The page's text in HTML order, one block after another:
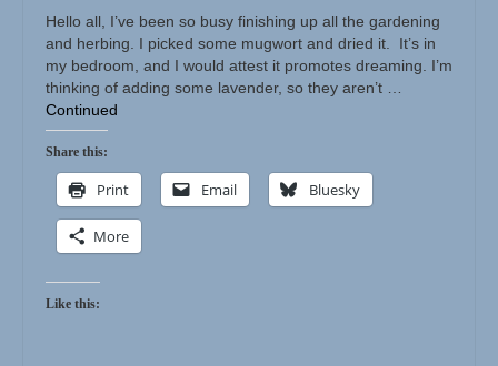
Hello all, I’ve been so busy finishing up all the gardening
and herbing. I picked some mugwort and dried it. It’s in
my bedroom, and I would attest it promotes dreaming. I’m
thinking of adding some lavender, so they aren’t …
Continued
Share this:
Print Email Bluesky
More
Like this: